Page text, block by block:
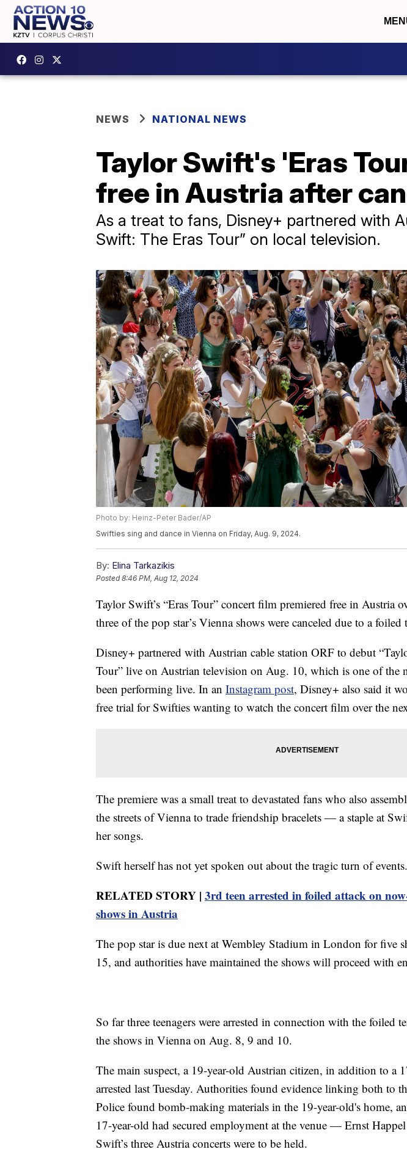
NEWS NATIONAL NEWS
Taylor Swift's 'Eras
free in Austria after
As a treat to fans, Disney+ partnered with
Swift: The Eras Tour” on local television.
Photo by: Heinz-Peter Bader/AP
Swifties sing and dance in Vienna on Friday, Aug. 9, 2024.
By: Elina Tarkazikis
Posted8:46 PM, Aug 12, 2024
Taylor Swift’s “Eras Tour” concert film premiered free in Austria
three of the pop star’s Vienna shows were canceled due to a foiled
Disney+ partnered with Austrian cable station ORF to debut
Tour” live on Austrian television on Aug. 10, which is one of the
been performing live. In an Instagram post, Disney+ also said it
free trial for Swifties wanting to watch the concert film over the
The premiere was a small treat to devastated fans who also
the streets of Vienna to trade friendship bracelets — a staple at
her songs.
Swift herself has not yet spoken out about the tragic turn of events.
RELATED STORY | 3rd teen arrested in foiled attack on
shows in Austria
The pop star is due next at Wembley Stadium in London for five
15, and authorities have maintained the shows will proceed with
So far three teenagers were arrested in connection with the foiled
the shows in Vienna on Aug. 8, 9 and 10.
The main suspect, a 19-year-old Austrian citizen, in addition to a
arrested last Tuesday. Authorities found evidence linking both to
Police found bomb-making materials in the 19-year-old's home,
17-year-old had secured employment at the venue — Ernst
Swift’s three Austria concerts were to be held.